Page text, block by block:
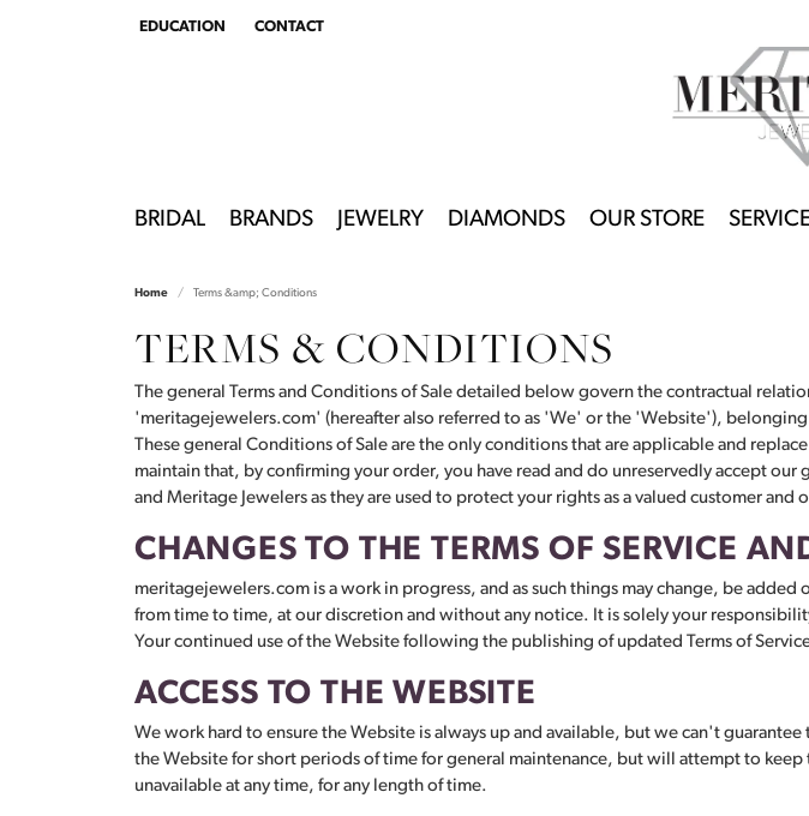
EDUCATION
TOGGLEEDUCATION MENU
CONTACT
BRIDAL BRANDS JEWELRY DIAMONDS OUR STORE
Home Terms &amp; Conditions
TERMS & CONDITIONS
The general Terms and Conditions of Sale detailed below govern the contractual
'meritagejewelers.com' (hereafter also referred to as 'We' or the 'Website'),
These general Conditions of Sale are the only conditions that are applicable and
maintain that, by confirming your order, you have read and do unreservedly accept
and Meritage Jewelers as they are used to protect your rights as a valued customer and
CHANGES TO THE TERMS OF SERVICE
meritagejewelers.com is a work in progress, and as such things may change, be
from time to time, at our discretion and without any notice. It is solely your
Your continued use of the Website following the publishing of updated Terms of
ACCESS TO THE WEBSITE
We work hard to ensure the Website is always up and available, but we can't
the Website for short periods of time for general maintenance, but will attempt to
unavailable at any time, for any length of time.